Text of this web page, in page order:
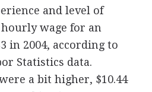
and level of
wage for an
in 2004, according to
Statistics data.
a bit higher, $10.44